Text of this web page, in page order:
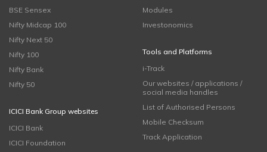
BSE Sensex
Nifty Midcap 100
Nifty Next 50
Nifty 100
Nifty Bank
Nifty 50
ICICI Bank Group websites
ICICI Bank
ICICI Foundation
Modules
Investonomics
Tools and Platforms
i-Track
Our websites / applications /
social media handles
List of Authorised Persons
Mobile Checksum
Track Application